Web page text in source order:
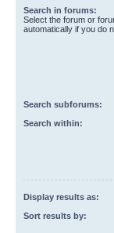
Search in forums:
Select the forum or
automatically if you do
Search subforums:
Search within:
Display results as:
Sort results by: